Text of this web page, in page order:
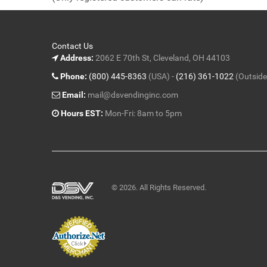
5
Contact Us
Address: 2062 E 70th St, Cleveland, OH 44103
Phone: (800) 445-8363 (USA) - (216) 361-1022
Email: mail@dsvendinginc.com
Hours EST: Mon-Fri: 8am to 5pm
© 2026. All Rights Reserved.